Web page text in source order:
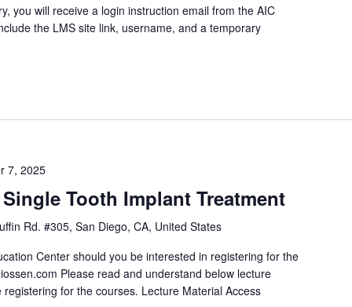
you will receive a login instruction email from the AIC
the LMS site link, username, and a temporary
7, 2025
Tooth Implant Treatment
Rd. #305, San Diego, CA, United States
Center should you be interested in registering for the
Please read and understand below lecture
for the courses. Lecture Material Access